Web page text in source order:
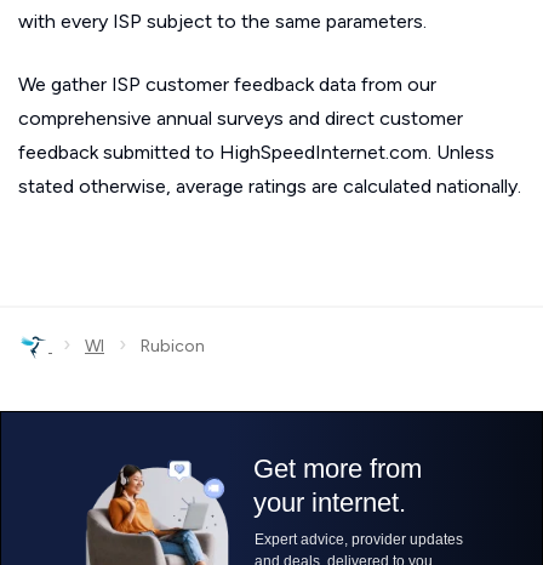
with every ISP subject to the same parameters.
We gather ISP customer feedback data from our
comprehensive annual surveys and direct customer
feedback submitted to HighSpeedInternet.com. Unless
stated otherwise, average ratings are calculated nationally.
› WI › Rubicon